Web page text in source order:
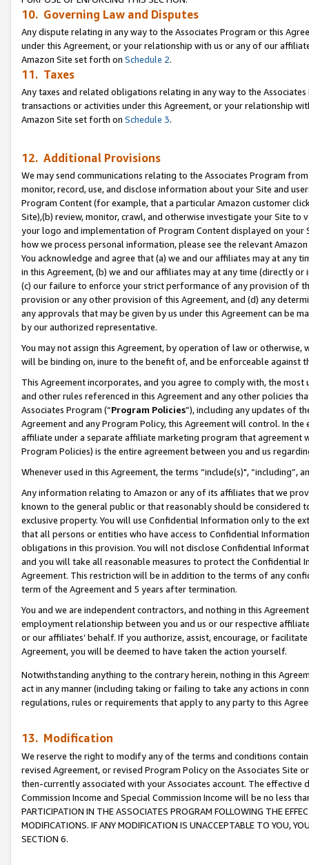
10. Governing Law and Disputes
Any dispute relating in any way to the Associates Program or this
under this Agreement, or your relationship with us or any of our
Amazon Site set forth on Schedule 2.
11. Taxes
Any taxes and related obligations relating in any way to the
transactions or activities under this Agreement, or your relationship
Amazon Site set forth on Schedule 3.
12. Additional Provisions
We may send communications relating to the Associates Program
monitor, record, use, and disclose information about your Site and
Program Content (for example, that a particular Amazon customer
Site),(b) review, monitor, crawl, and otherwise investigate your Site
your logo and implementation of Program Content displayed on
how we process personal information, please see the relevant
You acknowledge and agree that (a) we and our affiliates may at
in this Agreement, (b) we and our affiliates may at any time (directly
(c) our failure to enforce your strict performance of any provision of
provision or any other provision of this Agreement, and (d) any
any approvals that may be given by us under this Agreement can be
by our authorized representative.
You may not assign this Agreement, by operation of law or
will be binding on, inure to the benefit of, and be enforceable against
This Agreement incorporates, and you agree to comply with, the
and other rules referenced in this Agreement and any other policies
Associates Program (“Program Policies”), including any updates of
Agreement and any Program Policy, this Agreement will control. In
affiliate under a separate affiliate marketing program that agreement
Program Policies) is the entire agreement between you and us
Whenever used in this Agreement, the terms “include(s)",
Any information relating to Amazon or any of its affiliates that we
known to the general public or that reasonably should be considered
exclusive property. You will use Confidential Information only to the
that all persons or entities who have access to Confidential
obligations in this provision. You will not disclose Confidential
and you will take all reasonable measures to protect the Confidential
Agreement. This restriction will be in addition to the terms of any
term of the Agreement and 5 years after termination.
You and we are independent contractors, and nothing in this
employment relationship between you and us or our respective
or our affiliates’ behalf. If you authorize, assist, encourage, or
Agreement, you will be deemed to have taken the action yourself.
Notwithstanding anything to the contrary herein, nothing in this
act in any manner (including taking or failing to take any actions in
regulations, rules or requirements that apply to any party to this
13. Modification
We reserve the right to modify any of the terms and conditions
revised Agreement, or revised Program Policy on the Associates
then-currently associated with your Associates account. The
Commission Income and Special Commission Income will be no less
PARTICIPATION IN THE ASSOCIATES PROGRAM FOLLOWING THE
MODIFICATIONS. IF ANY MODIFICATION IS UNACCEPTABLE TO YOU,
SECTION 6.